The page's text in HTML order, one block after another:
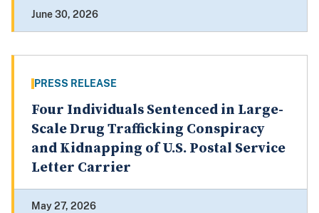
June 30, 2026
PRESS RELEASE
Four Individuals Sentenced in Large-
Scale Drug Trafficking Conspiracy
and Kidnapping of U.S. Postal Service
Letter Carrier
May 27, 2026